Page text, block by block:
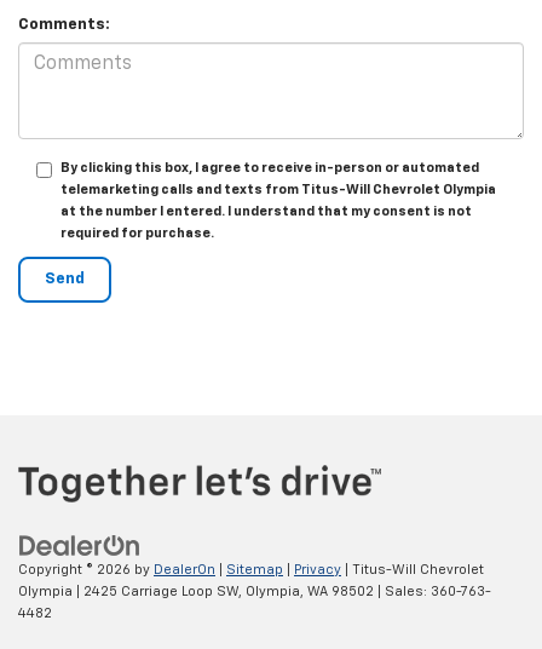
Comments:
By clicking this box, I agree to receive in-person or automated
telemarketing calls and texts from Titus-Will Chevrolet Olympia
at the number I entered. I understand that my consent is not
required for purchase.
Copyright © 2026 by DealerOn Sitemap Privacy | Titus-Will Chevrolet
Olympia
2425 Carriage Loop SW, Olympia, WA 98502 | Sales: 360-763-
4482